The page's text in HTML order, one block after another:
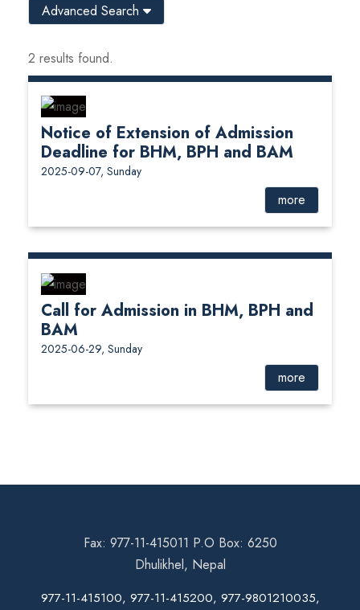
2 results found.
Notice of Extension of Admission
Deadline for BHM, BPH and BAM
2025-09-07, Sunday
more
Call for Admission in BHM, BPH and
BAM
2025-06-29, Sunday
more
Advanced Search
Fax: 977-11-415011 P.O Box: 6250
Dhulikhel, Nepal
977-11-415100, 977-11-415200, 977-9801210035,